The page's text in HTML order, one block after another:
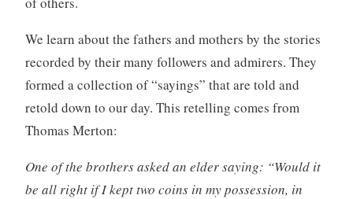
We learn about the fathers and mothers by the stories
recorded by their many followers and admirers. They
formed a collection of “sayings” that are told and
retold down to our day. This retelling comes from
Thomas Merton:
One of the brothers asked an elder saying: “Would it
be all right if I kept two coins in my possession, in